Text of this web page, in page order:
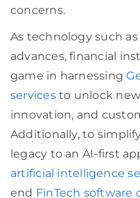
concerns.
As technology such
advances, financial
game in harnessing
servicesto unlock
innovation, and
Additionally, to
legacy to an AI-first
artificial intelligence
end FinTech software